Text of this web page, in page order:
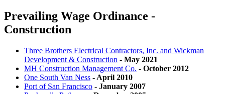
Prevailing Wage Ordinance -
Construction
Three Brothers Electrical Contractors, Inc. and Wickman
Development & Construction - May 2021
MH Construction Management Co. - October 2012
One South Van Ness - April 2010
Port of San Francisco - January 2007